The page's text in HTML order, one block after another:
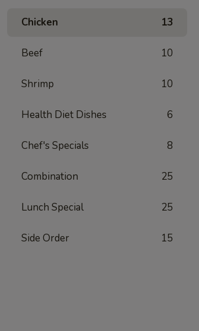
Chicken 13
Beef 10
Shrimp 10
Health Diet Dishes 6
Chef's Specials 8
Combination 25
Lunch Special 25
Side Order 15